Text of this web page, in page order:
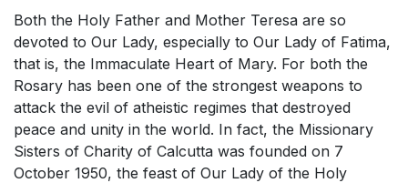
Both the Holy Father and Mother Teresa are so
devoted to Our Lady, especially to Our Lady of Fatima,
that is, the Immaculate Heart of Mary. For both the
Rosary has been one of the strongest weapons to
attack the evil of atheistic regimes that destroyed
peace and unity in the world. In fact, the Missionary
Sisters of Charity of Calcutta was founded on 7
October 1950, the feast of Our Lady of the Holy